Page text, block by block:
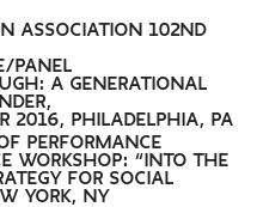
ASSOCIATION 102ND
PANEL
A GENERATIONAL
2016, PHILADELPHIA, PA
PERFORMANCE
WORKSHOP: “INTO THE
FOR SOCIAL
YORK, NY